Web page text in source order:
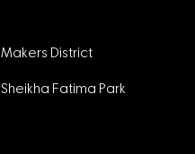
Makers District
Sheikha Fatima Park